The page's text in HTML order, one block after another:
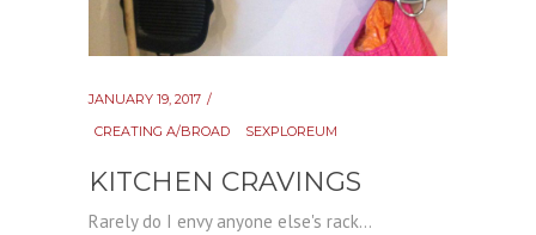
JANUARY 19, 2017
CREATING A/BROAD
SEXPLOREUM
KITCHEN CRAVINGS
Rarely do I envy anyone else's rack...